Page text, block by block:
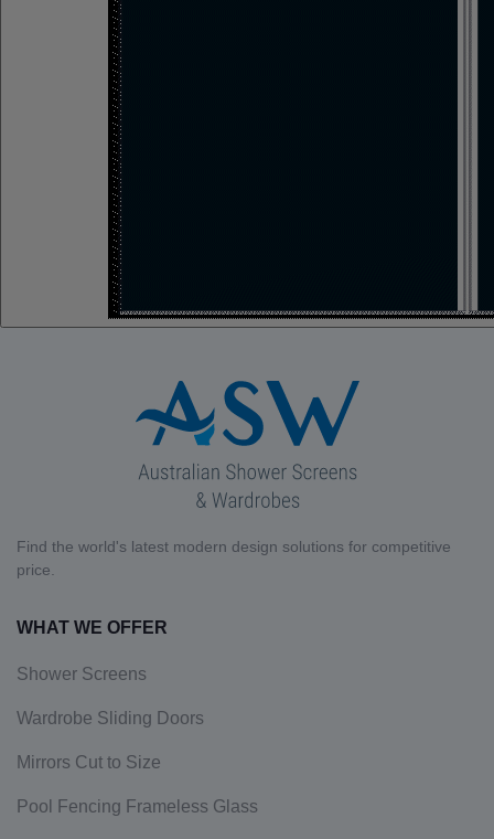
Find the world's latest modern design solutions for competitive
price.
WHAT WE OFFER
Shower Screens
Wardrobe Sliding Doors
Mirrors Cut to Size
Pool Fencing Frameless Glass